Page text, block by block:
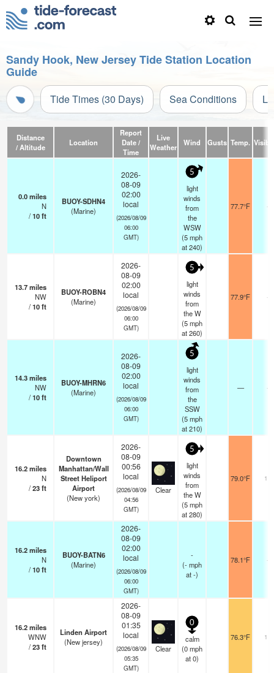
Sandy Hook, New Jersey Tide Station Location
Guide
Tide Times (30 Days) Sea Conditions
Distance
/ Altitude
Location
Report
Date /
Time
Live
Weather
Wind Gusts Temp.
0.0miles
N
/10ft
BUOY-SDHN4
(Marine)
2026-
08-09
02:00
local
(2026/08/09
06:00
GMT)
5
light
winds
from
the
WSW
(5mph
at 240)
77.7°F -
13.7miles
NW
/10ft
BUOY-ROBN4
(Marine)
2026-
08-09
02:00
local
(2026/08/09
06:00
GMT)
5
light
winds
from
the W
(5mph
at 260)
77.9°F -
14.3miles
NW
/10ft
BUOY-MHRN6
(Marine)
2026-
08-09
02:00
local
(2026/08/09
06:00
GMT)
5
light
winds
from
the
SSW
(5mph
at 210)
— -
16.2miles
N
/23ft
Downtown
Manhattan/Wall
Street Heliport
Airport
(New york)
2026-
08-09
00:56
local
(2026/08/09
04:56
GMT)
Clear
5
light
winds
from
the W
(5mph
at 280)
79.0°F 16
16.2miles
N
/10ft
BUOY-BATN6
(Marine)
2026-
08-09
02:00
local
(2026/08/09
06:00
GMT)
-
(-mph
at -)
78.1°F -
16.2miles
WNW
/23ft
Linden Airport
(New jersey)
2026-
08-09
01:35
local
(2026/08/09
05:35
GMT)
Clear
0
calm
(0mph
at 0)
76.3°F 16